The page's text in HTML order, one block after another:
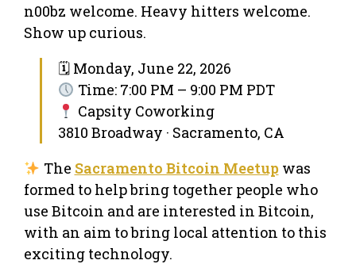
n00bz welcome. Heavy hitters welcome.
Show up curious.
🗓 Monday, June 22, 2026
Time: 7:00 PM – 9:00 PM PDT
Capsity Coworking
3810 Broadway · Sacramento, CA
The Sacramento Bitcoin Meetup was
formed to help bring together people who
use Bitcoin and are interested in Bitcoin,
with an aim to bring local attention to this
exciting technology.